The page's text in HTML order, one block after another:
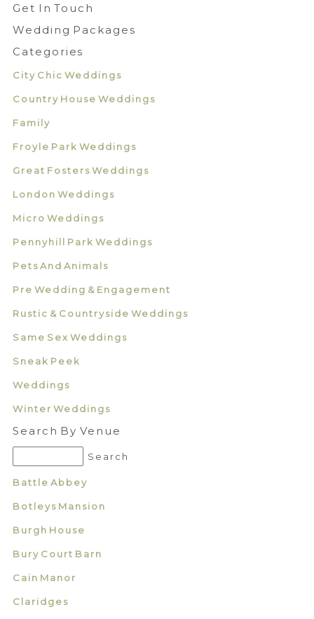
Get In Touch
Wedding Packages
Categories
City Chic Weddings
Country House Weddings
Family
Froyle Park Weddings
Great Fosters Weddings
London Weddings
Micro Weddings
Pennyhill Park Weddings
Pets And Animals
Pre Wedding & Engagement
Rustic & Countryside Weddings
Same Sex Weddings
Sneak Peek
Weddings
Winter Weddings
Search By Venue
Battle Abbey
Botleys Mansion
Burgh House
Bury Court Barn
Cain Manor
Claridges